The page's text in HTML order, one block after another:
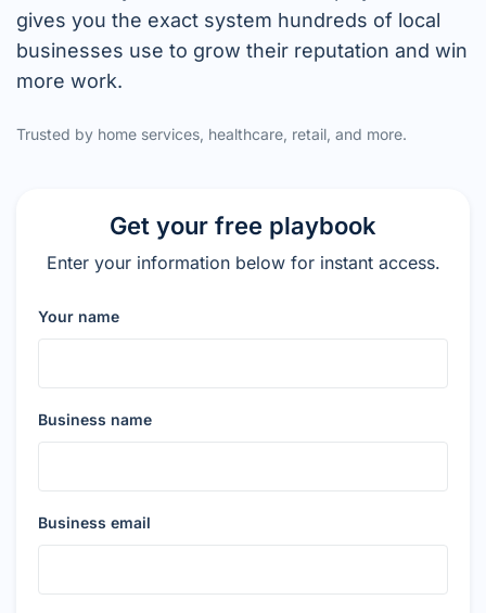
gives you the exact system hundreds of local
businesses use to grow their reputation and win
more work.
Trusted by home services, healthcare, retail, and more.
Get your free playbook
Enter your information below for instant access.
Your name
Business name
Business email